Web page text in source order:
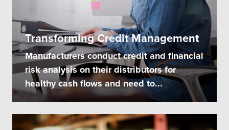
Transforming Credit Management
Manufacturers conduct credit and financial
risk analysis on their distributors for
healthy cash flows and need to...